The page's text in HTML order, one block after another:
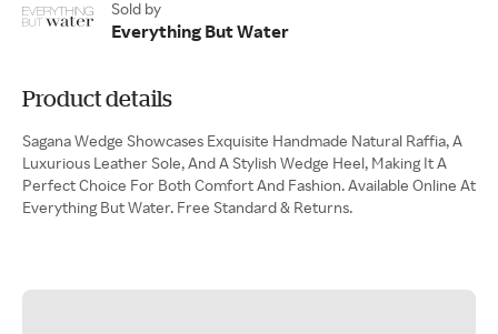
Sold by
Everything But Water
Product details
Sagana Wedge Showcases Exquisite Handmade Natural Raffia, A
Luxurious Leather Sole, And A Stylish Wedge Heel, Making It A
Perfect Choice For Both Comfort And Fashion. Available Online At
Everything But Water. Free Standard & Returns.